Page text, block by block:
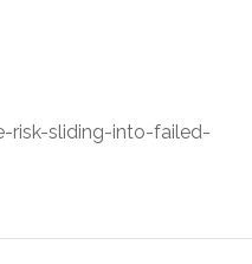
sliding-into-failed-